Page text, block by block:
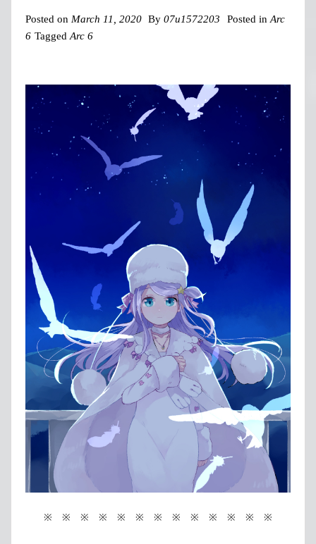
Posted on March 11, 2020 By 07u1572203 Posted inArc
6 TaggedArc 6
※ ※ ※ ※ ※ ※ ※ ※ ※ ※ ※ ※ ※